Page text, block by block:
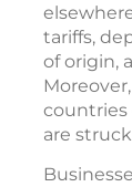
tariffs,
of origin,
countries
are